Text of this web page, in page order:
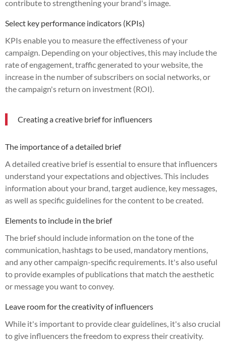
contribute to strengthening your brand's image.
Select key performance indicators (KPIs)
KPIs enable you to measure the effectiveness of your
campaign. Depending on your objectives, this may include the
rate of engagement, traffic generated to your website, the
increase in the number of subscribers on social networks, or
the campaign's return on investment (ROI).
Creating a creative brief for influencers
The importance of a detailed brief
A detailed creative brief is essential to ensure that influencers
understand your expectations and objectives. This includes
information about your brand, target audience, key messages,
as well as specific guidelines for the content to be created.
Elements to include in the brief
The brief should include information on the tone of the
communication, hashtags to be used, mandatory mentions,
and any other campaign-specific requirements. It's also useful
to provide examples of publications that match the aesthetic
or message you want to convey.
Leave room for the creativity of influencers
While it's important to provide clear guidelines, it's also crucial
to give influencers the freedom to express their creativity.